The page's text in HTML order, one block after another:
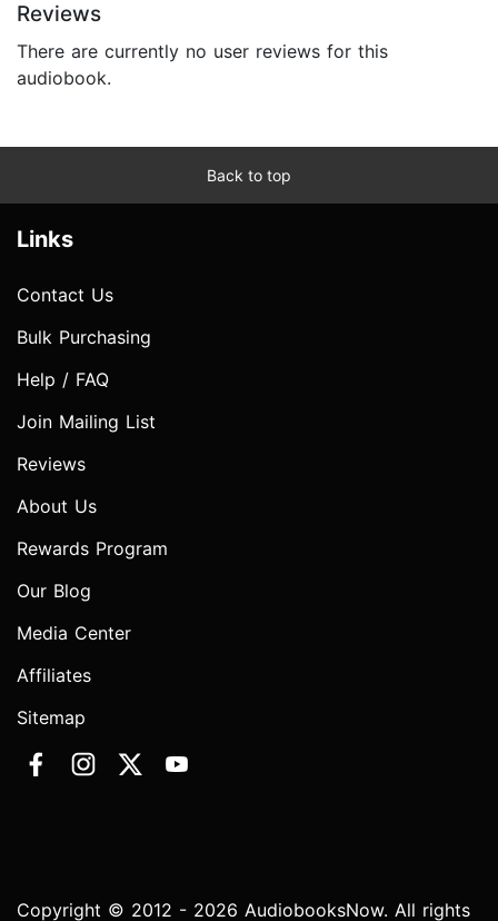
Reviews
There are currently no user reviews for this
audiobook.
Back to top
Links
Contact Us
Bulk Purchasing
Help / FAQ
Join Mailing List
Reviews
About Us
Rewards Program
Our Blog
Media Center
Affiliates
Sitemap
Copyright © 2012 - 2026 AudiobooksNow. All rights